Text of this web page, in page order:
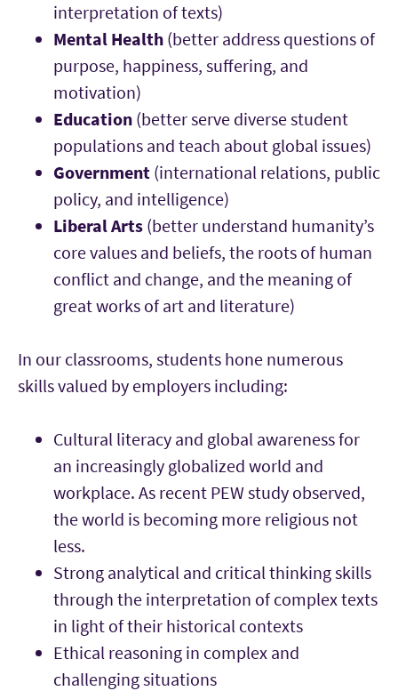
interpretation of texts)
Mental Health (better address questions of
purpose, happiness, suffering, and
motivation)
Education (better serve diverse student
populations and teach about global issues)
Government (international relations, public
policy, and intelligence)
Liberal Arts (better understand humanity’s
core values and beliefs, the roots of human
conflict and change, and the meaning of
great works of art and literature)
In our classrooms, students hone numerous
skills valued by employers including:
Cultural literacy and global awareness for
an increasingly globalized world and
workplace. As recent PEW study observed,
the world is becoming more religious not
less.
Strong analytical and critical thinking skills
through the interpretation of complex texts
in light of their historical contexts
Ethical reasoning in complex and
challenging situations